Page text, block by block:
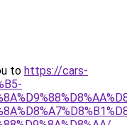
to https://cars-